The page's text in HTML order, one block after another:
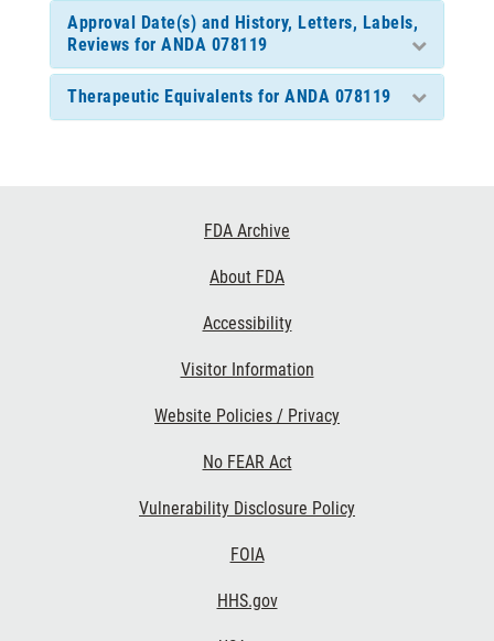
Approval Date(s) and History, Letters, Labels,
Reviews for ANDA 078119
Therapeutic Equivalents for ANDA 078119
FDA Archive
About FDA
Accessibility
Visitor Information
Website Policies / Privacy
No FEAR Act
Vulnerability Disclosure Policy
FOIA
HHS.gov